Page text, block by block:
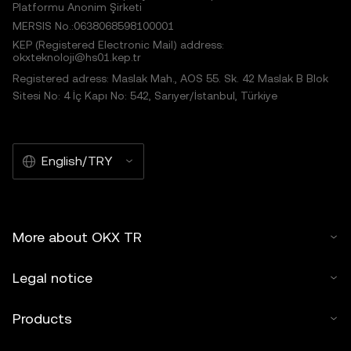
Platformu Anonim Şirketi
MERSIS No.:0638068598100001
KEP (Registered Electronic Mail) address:
okxteknoloji@hs01.kep.tr
Registered adress: Maslak Mah., AOS 55. Sk. 42 Maslak B Blok
Sitesi No: 4 İç Kapı No: 542, Sarıyer/İstanbul, Türkiye
English/TRY
More about OKX TR
Legal notice
Products